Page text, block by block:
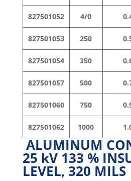
827501052 4/0
827501053 250
827501054 350
827501057 500
827501060 750
827501062 1000
ALUMINUM
25 kV 133 %
LEVEL, 320 MILS